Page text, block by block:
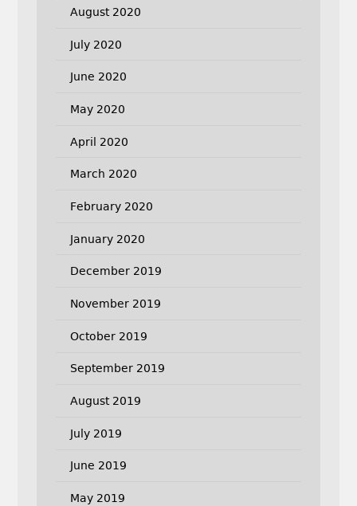
August 2020
July 2020
June 2020
May 2020
April 2020
March 2020
February 2020
January 2020
December 2019
November 2019
October 2019
September 2019
August 2019
July 2019
June 2019
May 2019